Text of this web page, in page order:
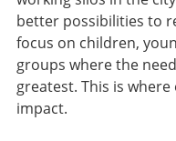
better possibilities to
focus on children,
groups where the
greatest. This is
impact.